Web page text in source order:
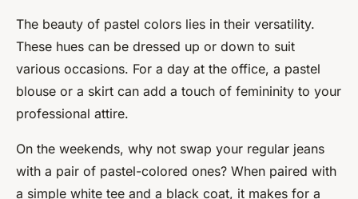
The beauty of pastel colors lies in their versatility.
These hues can be dressed up or down to suit
various occasions. For a day at the office, a pastel
blouse or a skirt can add a touch of femininity to your
professional attire.
On the weekends, why not swap your regular jeans
with a pair of pastel-colored ones? When paired with
a simple white tee and a black coat, it makes for a